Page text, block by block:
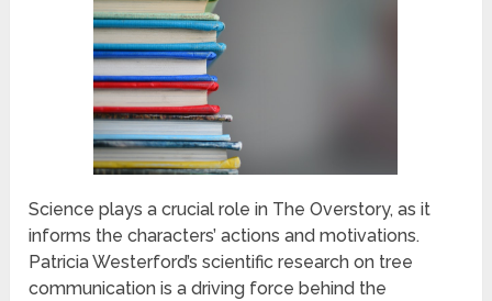
Science plays a crucial role in The Overstory, as it
informs the characters’ actions and motivations.
Patricia Westerford’s scientific research on tree
communication is a driving force behind the